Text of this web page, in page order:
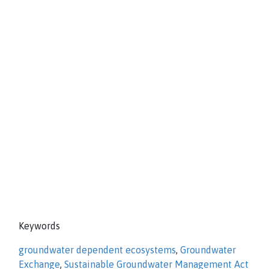
Keywords
groundwater dependent ecosystems, Groundwater
Exchange, Sustainable Groundwater Management Act